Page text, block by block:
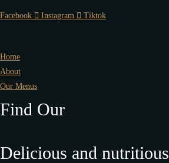
Facebook Instagram Tiktok
Home
About
Our Menus
Find Our
Delicious and nutritious